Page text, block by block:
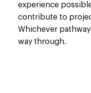
experience
contribute to
Whichever
way through.